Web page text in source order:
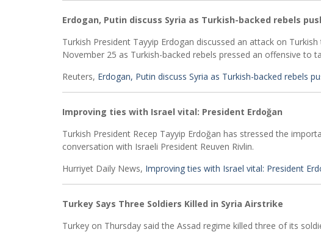
Erdogan, Putin discuss Syria as Turkish-backed rebels
Turkish President Tayyip Erdogan discussed an attack on
November 25 as Turkish-backed rebels pressed an offensive to
Reuters, Erdogan, Putin discuss Syria as Turkish-backed rebels
Improving ties with Israel vital: President Erdoğan
Turkish President Recep Tayyip Erdoğan has stressed the
conversation with Israeli President Reuven Rivlin.
Hurriyet Daily News, Improving ties with Israel vital: President
Turkey Says Three Soldiers Killed in Syria Airstrike
Turkey on Thursday said the Assad regime killed three of its